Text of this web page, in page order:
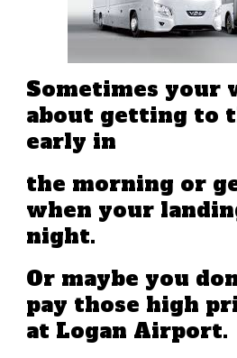
Sometimes your
about getting to
early in
the morning or
when your
night.
Or maybe you
pay those high
at Logan Airport.